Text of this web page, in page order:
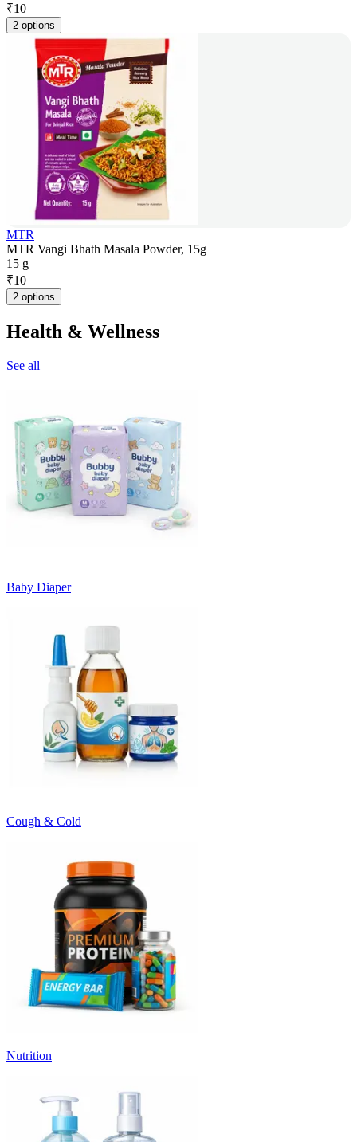
₹10
2 options
MTR
MTR Vangi Bhath Masala Powder, 15g
15 g
₹10
2 options
Health & Wellness
See all
Baby Diaper
Cough & Cold
Nutrition